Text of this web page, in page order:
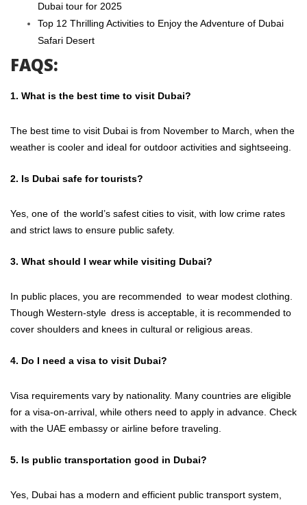
Dubai tour for 2025
Top 12 Thrilling Activities to Enjoy the Adventure of Dubai
Safari Desert
FAQS:
1. What is the best time to visit Dubai?
The best time to visit Dubai is from November to March, when the
weather is cooler and ideal for outdoor activities and sightseeing.
2. Is Dubai safe for tourists?
Yes, one of the world’s safest cities to visit, with low crime rates
and strict laws to ensure public safety.
3. What should I wear while visiting Dubai?
In public places, you are recommended to wear modest clothing.
Though Western-style dress is acceptable, it is recommended to
cover shoulders and knees in cultural or religious areas.
4. Do I need a visa to visit Dubai?
Visa requirements vary by nationality. Many countries are eligible
for a visa-on-arrival, while others need to apply in advance. Check
with the UAE embassy or airline before traveling.
5. Is public transportation good in Dubai?
Yes, Dubai has a modern and efficient public transport system,